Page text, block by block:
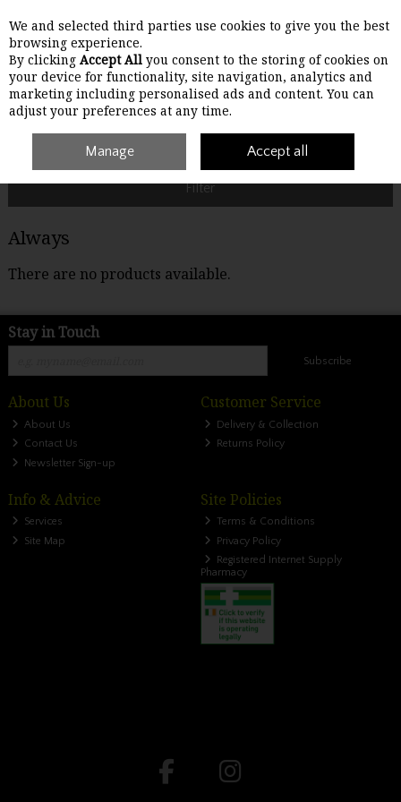
Skip to content
Menu Account Search Cart
Always
Filter
Always
There are no products available.
Stay in Touch
Subscribe
About Us
About Us
Contact Us
Newsletter Sign-up
Customer Service
Delivery & Collection
Returns Policy
Info & Advice
Services
Site Map
Site Policies
Terms & Conditions
Privacy Policy
Registered Internet Supply
Pharmacy
We and selected third parties use cookies to give you the best
browsing experience.
By clicking Accept All you consent to the storing of cookies on
your device for functionality, site navigation, analytics and
marketing including personalised ads and content. You can
adjust your preferences at any time.
Manage Accept all